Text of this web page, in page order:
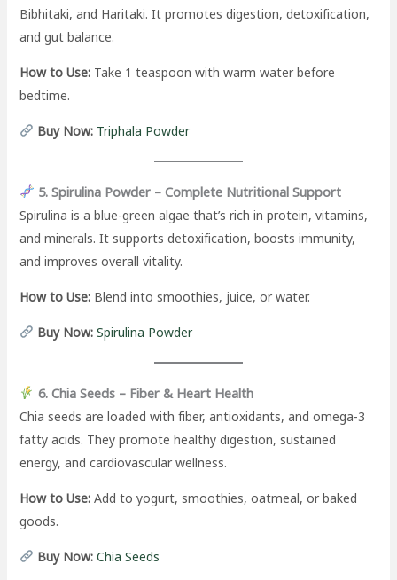
Bibhitaki, and Haritaki. It promotes digestion, detoxification,
and gut balance.
How to Use: Take 1 teaspoon with warm water before
bedtime.
Buy Now: Triphala Powder
5. Spirulina Powder – Complete Nutritional Support
Spirulina is a blue-green algae that’s rich in protein, vitamins,
and minerals. It supports detoxification, boosts immunity,
and improves overall vitality.
How to Use: Blend into smoothies, juice, or water.
Buy Now: Spirulina Powder
6. Chia Seeds – Fiber & Heart Health
Chia seeds are loaded with fiber, antioxidants, and omega-3
fatty acids. They promote healthy digestion, sustained
energy, and cardiovascular wellness.
How to Use: Add to yogurt, smoothies, oatmeal, or baked
goods.
Buy Now: Chia Seeds